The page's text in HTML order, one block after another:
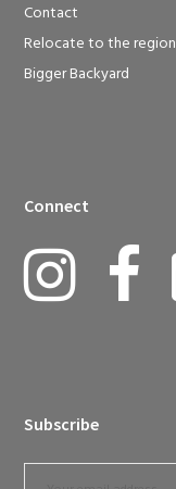
Contact
Relocate to the region
Bigger Backyard
Connect
Subscribe